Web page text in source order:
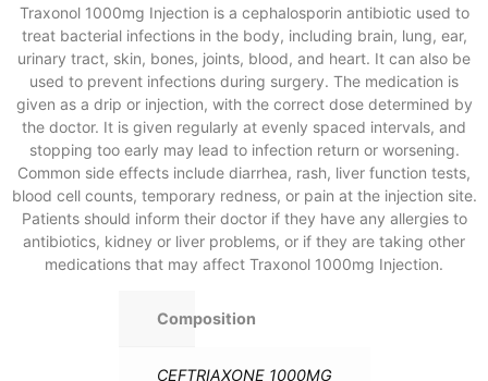
Traxonol 1000mg Injection is a cephalosporin antibiotic used to
treat bacterial infections in the body, including brain, lung, ear,
urinary tract, skin, bones, joints, blood, and heart. It can also be
used to prevent infections during surgery. The medication is
given as a drip or injection, with the correct dose determined by
the doctor. It is given regularly at evenly spaced intervals, and
stopping too early may lead to infection return or worsening.
Common side effects include diarrhea, rash, liver function tests,
blood cell counts, temporary redness, or pain at the injection site.
Patients should inform their doctor if they have any allergies to
antibiotics, kidney or liver problems, or if they are taking other
medications that may affect Traxonol 1000mg Injection.
Composition
CEFTRIAXONE 1000MG